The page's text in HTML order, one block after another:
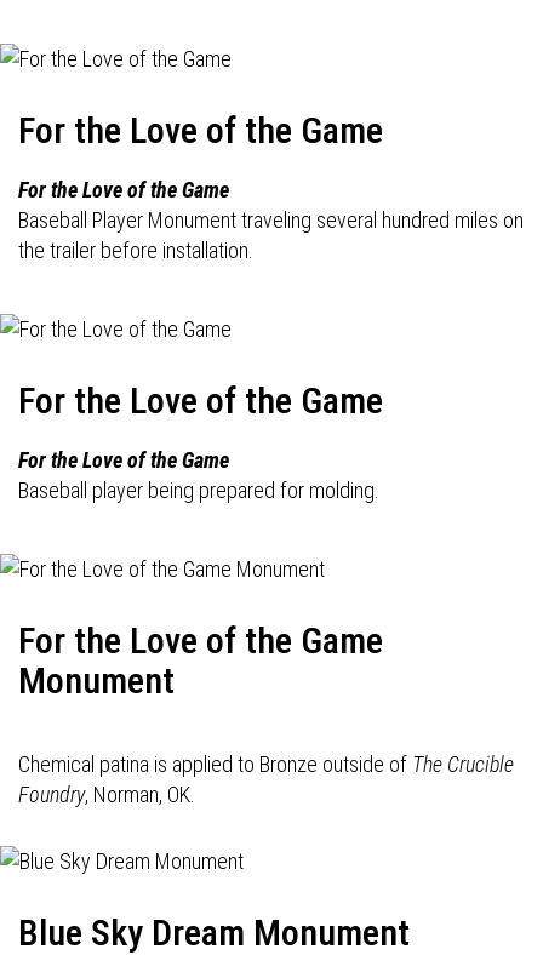
For the Love of the Game
For the Love of the Game
Baseball Player Monument traveling several hundred miles on
the trailer before installation.
For the Love of the Game
For the Love of the Game
Baseball player being prepared for molding.
For the Love of the Game
Monument
Chemical patina is applied to Bronze outside of The Crucible
Foundry, Norman, OK.
Blue Sky Dream Monument